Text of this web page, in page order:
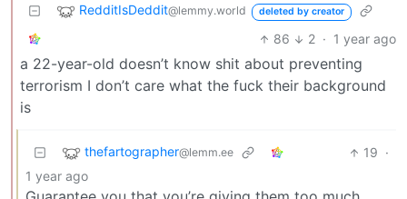
RedditIsDeddit@lemmy.world deleted by creator
86 2 · 1 year ago
a 22-year-old doesn’t know shit about preventing
terrorism I don’t care what the fuck their background
is
thefartographer@lemm.ee 19 ·
1 year ago